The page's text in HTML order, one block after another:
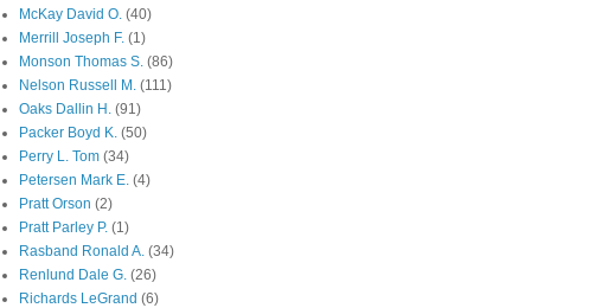
McKay David O. (40)
Merrill Joseph F. (1)
Monson Thomas S. (86)
Nelson Russell M. (111)
Oaks Dallin H. (91)
Packer Boyd K. (50)
Perry L. Tom (34)
Petersen Mark E. (4)
Pratt Orson (2)
Pratt Parley P. (1)
Rasband Ronald A. (34)
Renlund Dale G. (26)
Richards LeGrand (6)